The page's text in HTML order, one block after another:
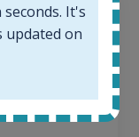
It's
updated on